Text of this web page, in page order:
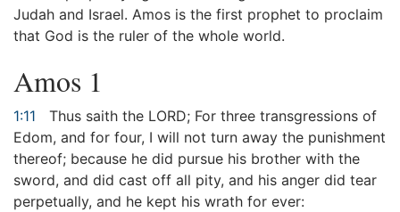
Judah and Israel. Amos is the first prophet to proclaim
that God is the ruler of the whole world.
Amos 1
1:11
Thus saith the LORD; For three transgressions of
Edom, and for four, I will not turn away the punishment
thereof; because he did pursue his brother with the
sword, and did cast off all pity, and his anger did tear
perpetually, and he kept his wrath for ever: